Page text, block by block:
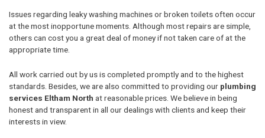
Issues regarding leaky washing machines or broken toilets often occur
at the most inopportune moments. Although most repairs are simple,
others can cost you a great deal of money if not taken care of at the
appropriate time.
All work carried out by us is completed promptly and to the highest
standards. Besides, we are also committed to providing our plumbing
services Eltham North at reasonable prices. We believe in being
honest and transparent in all our dealings with clients and keep their
interests in view.